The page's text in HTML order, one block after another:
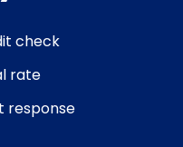
check
rate
response